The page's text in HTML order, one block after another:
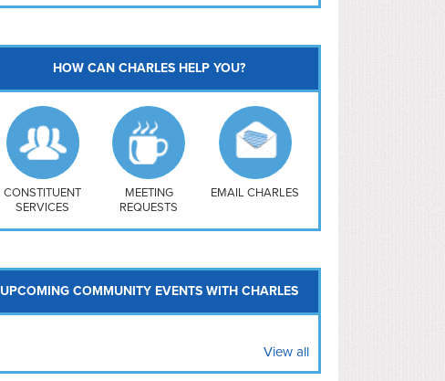
Southwest
Navy Yard
H Street/ Atlas
Mt Vernon Triangle
HOW CAN CHARLES HELP YOU?
CONSTITUENT
SERVICES
MEETING
REQUESTS
EMAIL CHARLES
UPCOMING COMMUNITY EVENTS WITH CHARLES
View all